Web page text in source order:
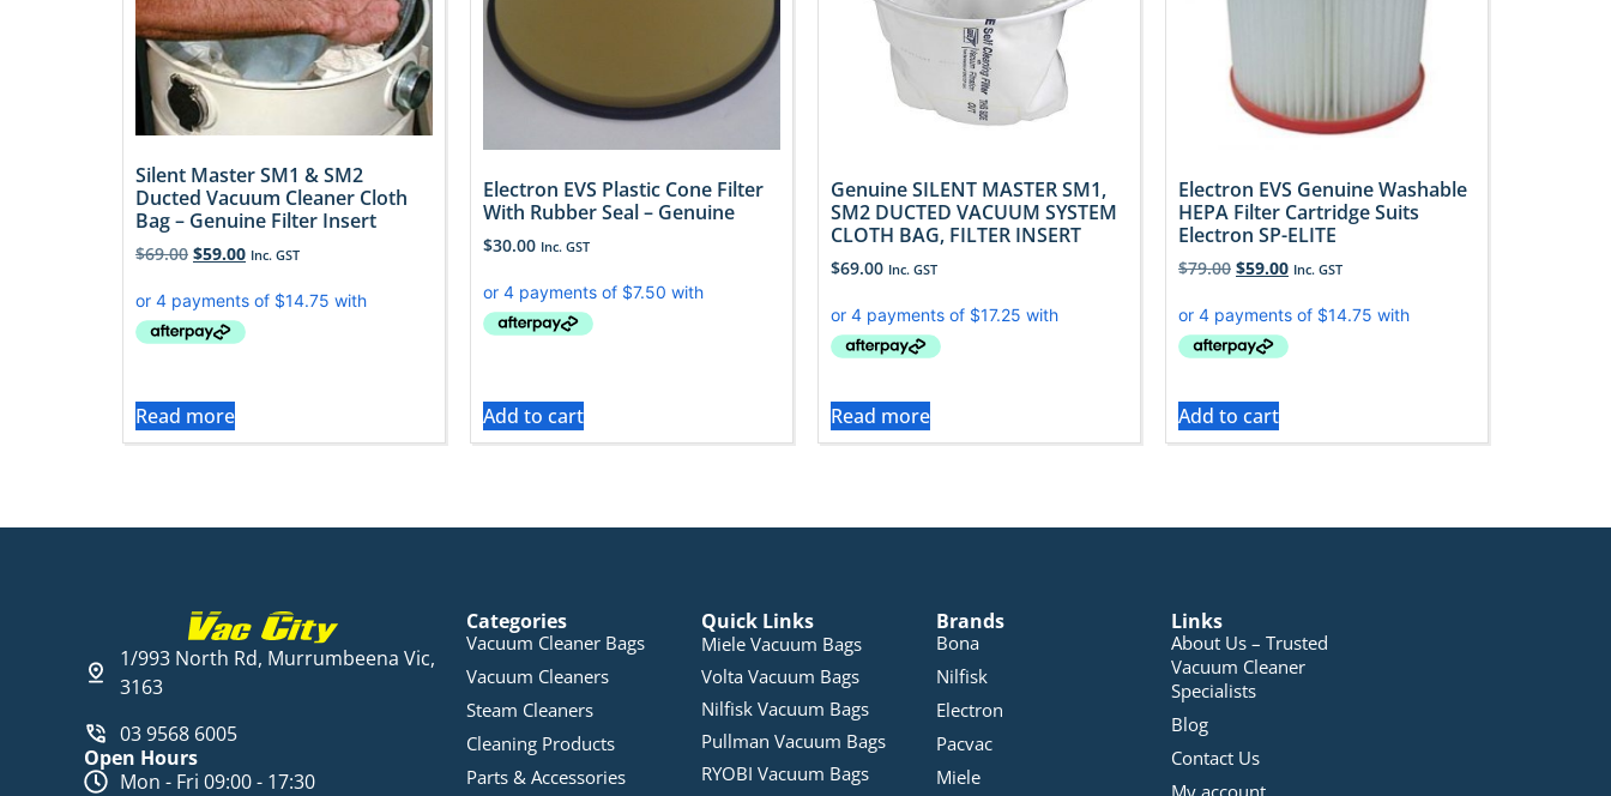
Silent Master SM1 & SM2
Ducted Vacuum Cleaner Cloth
Bag – Genuine Filter Insert
$69.00 $59.00 Inc. GST
Read more
Electron EVS Plastic Cone Filter
With Rubber Seal – Genuine
$30.00 Inc. GST
Add to cart
Genuine SILENT MASTER SM1,
SM2 DUCTED VACUUM SYSTEM
CLOTH BAG, FILTER INSERT
$69.00 Inc. GST
Read more
Electron EVS Genuine Washable
HEPA Filter Cartridge Suits
Electron SP-ELITE
$79.00 $59.00 Inc. GST
Add to cart
1/993 North Rd, Murrumbeena Vic,
3163
03 9568 6005
Open Hours
Mon - Fri 09:00 - 17:30
Categories
Vacuum Cleaner Bags
Vacuum Cleaners
Steam Cleaners
Cleaning Products
Parts & Accessories
Quick Links
Miele Vacuum Bags
Volta Vacuum Bags
Nilfisk Vacuum Bags
Pullman Vacuum Bags
RYOBI Vacuum Bags
Brands
Bona
Nilfisk
Electron
Pacvac
Miele
Links
About Us – Trusted
Vacuum Cleaner
Specialists
Blog
Contact Us
My account